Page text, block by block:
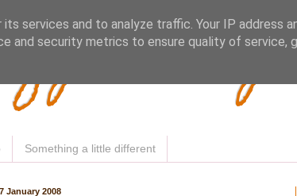
Makey
Something a little different
January 2008
services and to analyze traffic. Your IP address
and security metrics to ensure quality of service,